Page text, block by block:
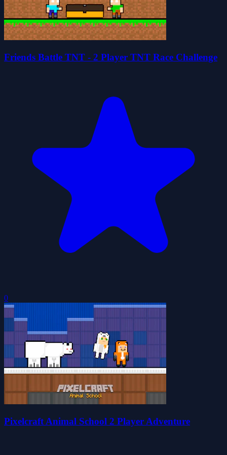
Friends Battle TNT - 2 Player TNT Race Challenge
0
Pixelcraft Animal School 2 Player Adventure